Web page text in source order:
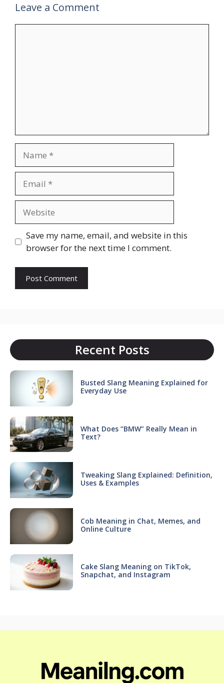
Leave a Comment
Save my name, email, and website in this
browser for the next time I comment.
Recent Posts
Busted Slang Meaning Explained for
Everyday Use
What Does “BMW” Really Mean in
Text?
Tweaking Slang Explained: Definition,
Uses & Examples
Cob Meaning in Chat, Memes, and
Online Culture
Cake Slang Meaning on TikTok,
Snapchat, and Instagram